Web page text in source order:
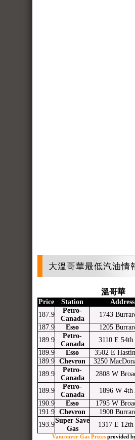
大溫哥華最低汽油情
溫哥華
Price Station Address
187.9
Petro-
Canada
1743
187.9
Esso 1205
189.9
Petro-
Canada
3110 E 54th
189.9
Esso 3502 E
189.9
Chevron 3250
189.9
Petro-
Canada
2808 W
189.9
Petro-
Canada
1896 W 4th
190.9
Esso 1795 W
191.9
Chevron 1900
193.9
Super Save
Gas
1317 E 12th
Vancouver Gas Prices provided